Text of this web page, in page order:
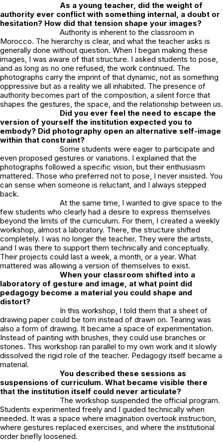
As a young teacher, did the weight of
authority ever conflict with something internal, a doubt or
hesitation? How did that tension shape your images?
Authority is inherent to the classroom in
Morocco. The hierarchy is clear, and what the teacher asks is
generally done without question. When I began making these
images, I was aware of that structure. I asked students to pose,
and as long as no one refused, the work continued. The
photographs carry the imprint of that dynamic, not as something
oppressive but as a reality we all inhabited. The presence of
authority becomes part of the composition, a silent force that
shapes the gestures, the space, and the relationship between us.
Did you ever feel the need to escape the
version of yourself the institution expected you to
embody? Did photography open an alternative self-image
within that constraint?
Some students were eager to participate and
even proposed gestures or variations. I explained that the
photographs followed a specific vision, but their enthusiasm
mattered. Those who preferred not to pose, I never insisted. You
can sense when someone is reluctant, and I always stepped
back.
At the same time, I wanted to give space to the
few students who clearly had a desire to express themselves
beyond the limits of the curriculum. For them, I created a weekly
workshop, almost a laboratory. There, the structure shifted
completely. I was no longer the teacher. They were the artists,
and I was there to support them technically and conceptually.
Their projects could last a week, a month, or a year. What
mattered was allowing a version of themselves to exist.
When your classroom shifted into a
laboratory of gesture and image, at what point did
pedagogy become a material you could shape and
distort?
In this workshop, I told them that a sheet of
drawing paper could be torn instead of drawn on. Tearing was
also a form of drawing. It became a space of experimentation.
Instead of painting with brushes, they could use branches or
stones. This workshop ran parallel to my own work and it slowly
dissolved the rigid role of the teacher. Pedagogy itself became a
material.
You described these sessions as
suspensions of curriculum. What became visible there
that the institution itself could never articulate?
The workshop suspended the official program.
Students experimented freely and I guided technically when
needed. It was a space where imagination overtook instruction,
where gestures replaced exercises, and where the institutional
order briefly loosened.